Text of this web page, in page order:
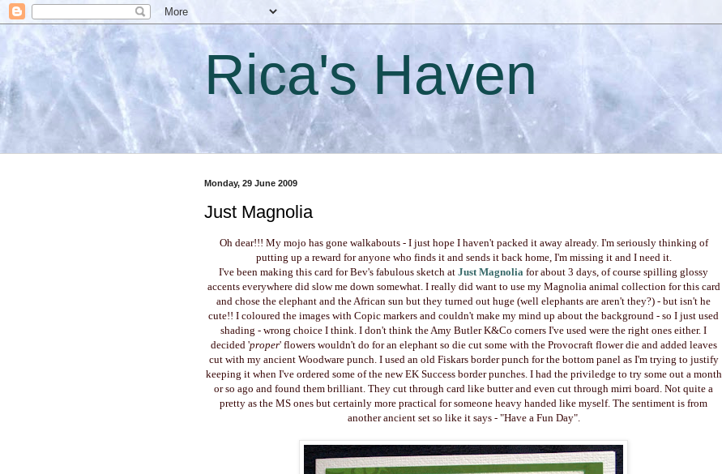
Rica's Haven
Monday, 29 June 2009
Just Magnolia
Oh dear!!! My mojo has gone walkabouts - I just hope I haven't packed it away already. I'm seriously thinking of
putting up a reward for anyone who finds it and sends it back home, I'm missing it and I need it.
I've been making this card for Bev's fabulous sketch at Just Magnolia for about 3 days, of course spilling glossy
accents everywhere did slow me down somewhat. I really did want to use my Magnolia animal collection for this card
and chose the elephant and the African sun but they turned out huge (well elephants are aren't they?) - but isn't he
cute!! I coloured the images with Copic markers and couldn't make my mind up about the background - so I just used
shading - wrong choice I think. I don't think the Amy Butler K&Co corners I've used were the right ones either. I
decided 'proper' flowers wouldn't do for an elephant so die cut some with the Provocraft flower die and added leaves
cut with my ancient Woodware punch. I used an old Fiskars border punch for the bottom panel as I'm trying to justify
keeping it when I've ordered some of the new EK Success border punches. I had the priviledge to try some out a month
or so ago and found them brilliant. They cut through card like butter and even cut through mirri board. Not quite a
pretty as the MS ones but certainly more practical for someone heavy handed like myself. The sentiment is from
another ancient set so like it says - "Have a Fun Day".